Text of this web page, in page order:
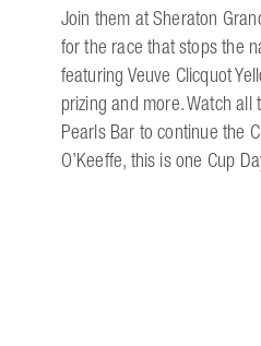
Join them at Sheraton
for the race that stops the
featuring Veuve Clicquot
prizing and more. Watch
Pearls Bar to continue the
O’Keeffe, this is one Cup